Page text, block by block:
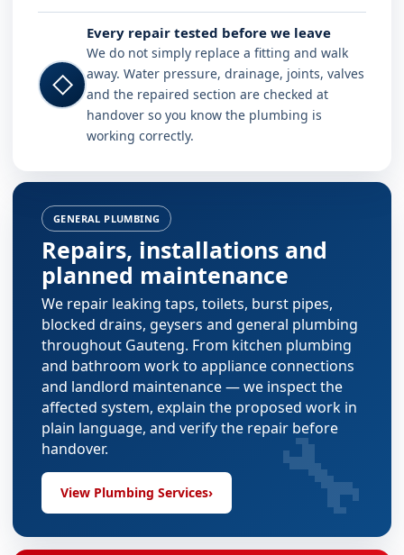
◇
Every repair tested before we leave
We do not simply replace a fitting and walk
away. Water pressure, drainage, joints, valves
and the repaired section are checked at
handover so you know the plumbing is
working correctly.
GENERAL PLUMBING
Repairs, installations and
planned maintenance
We repair leaking taps, toilets, burst pipes,
blocked drains, geysers and general plumbing
throughout Gauteng. From kitchen plumbing
and bathroom workto appliance connections
and landlord maintenance — we inspect the
affected system, explain the proposed work in
plain language, and verify the repair before
handover.
View Plumbing Services› 🔧